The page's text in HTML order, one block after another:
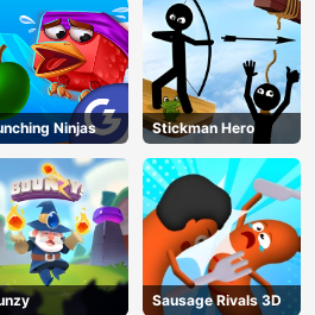
Ninjas Stickman Hero
Sausage Rivals 3D